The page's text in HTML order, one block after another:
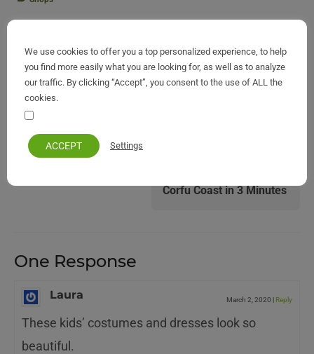
Previous post:
Corfu of the Middle Ages on a Map of 1575
Corfu Coast in 3 Minutes
One Response
Laura March 2, 2020 | Reply
These kids’ costumes and dresses look so
beautiful.
We use cookies to offer you a top personalized experience, to help
you find more easily what you are looking for, as well as to analyze
our traffic. By clicking “Accept”, you consent to the use of ALL the
cookies.
ACCEPT Settings